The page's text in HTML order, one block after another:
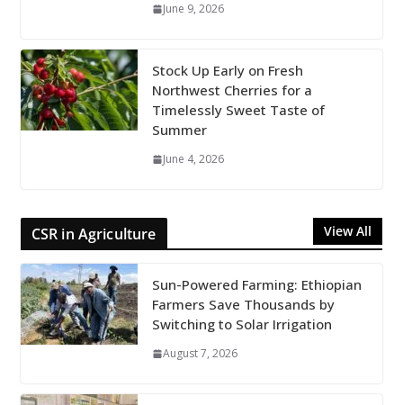
June 9, 2026
Stock Up Early on Fresh
Northwest Cherries for a
Timelessly Sweet Taste of
Summer
June 4, 2026
CSR in Agriculture View All
Sun-Powered Farming: Ethiopian
Farmers Save Thousands by
Switching to Solar Irrigation
August 7, 2026